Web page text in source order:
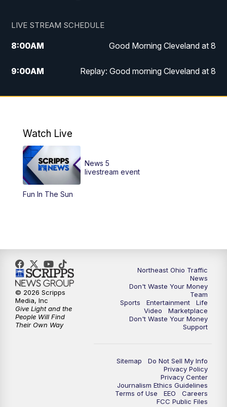
LIVE STREAM SCHEDULE
8:00AM Good Morning Cleveland at 8
9:00AM Replay: Good morning Cleveland at 8
10:00AM Good Morning Cleveland at 10
6:00PM
6:30PM
11:00PM
Watch Live
Fun In The Sun
News 5
livestream event
Northeast Ohio Traffic
News
Don't Waste Your Money
Team
Sports
Entertainment
Life
Video
Marketplace
Don't Waste Your Money
Support
Sitemap
Do Not Sell My Info
Privacy Policy
Privacy Center
Journalism Ethics Guidelines
Terms of Use
EEO
Careers
FCC Public Files
© 2026 Scripps
Media, Inc
Give Light and the
People Will Find
Their Own Way